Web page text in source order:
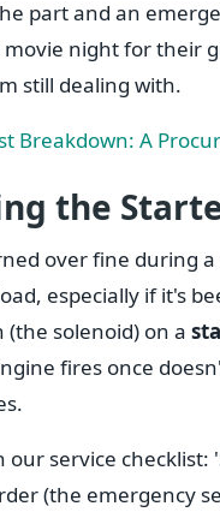
part and an
night for their
still dealing with.
Breakdown: A
the
over fine during
especially if it's
solenoid) on a
fires once
our service
(the emergency